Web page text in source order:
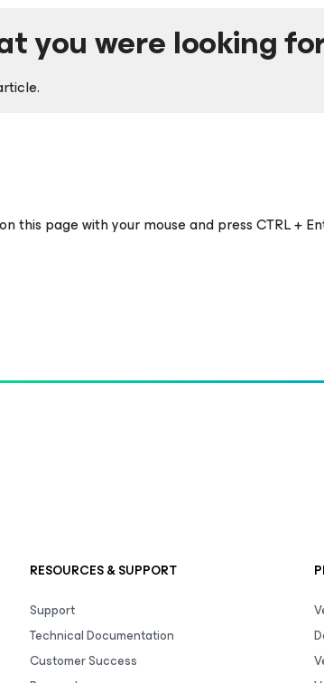
you were looking
this page with your mouse and press CTRL +
RESOURCES & SUPPORT
Support
Technical Documentation
Customer Success